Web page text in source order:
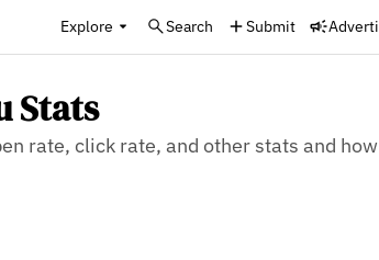
Explore Search Submit
Stats
rate, click rate, and other stats and